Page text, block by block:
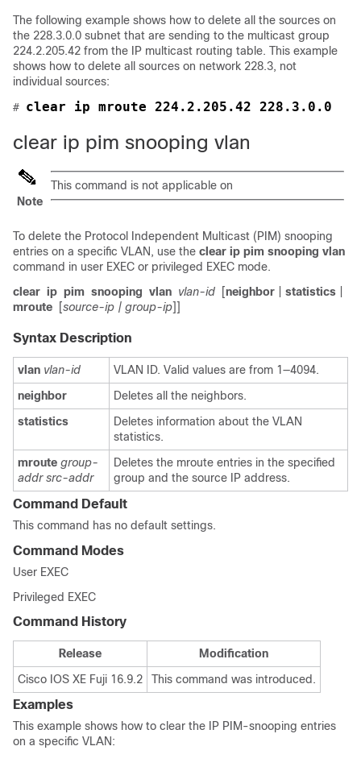
The following example shows how to delete all the sources on
the 228.3.0.0 subnet that are sending to the multicast group
224.2.205.42 from the IP multicast routing table. This example
shows how to delete all sources on network 228.3, not
individual sources:
# clear ip mroute 224.2.205.42 228.3.0.0
clear ip pim snooping vlan
Note
This command is not applicable on
To delete the Protocol Independent Multicast (PIM) snooping
entries on a specific VLAN, use the clear ip pim snooping vlan
command in user EXEC or privileged EXEC mode.
clear ip pim snooping vlan vlan-id [neighbor statistics
mroute
[source-ip | group-ip]]
Syntax Description
vlan vlan-id
VLAN ID. Valid values are from 1―4094.
neighbor
Deletes all the neighbors.
statistics
Deletes information about the VLAN
statistics.
mroute group-
addr src-addr
Deletes the mroute entries in the specified
group and the source IP address.
Command Default
This command has no default settings.
Command Modes
User EXEC
Privileged EXEC
Command History
Release
Modification
Cisco IOS XE Fuji 16.9.2
This command was introduced.
Examples
This example shows how to clear the IP PIM-snooping entries
on a specific VLAN: